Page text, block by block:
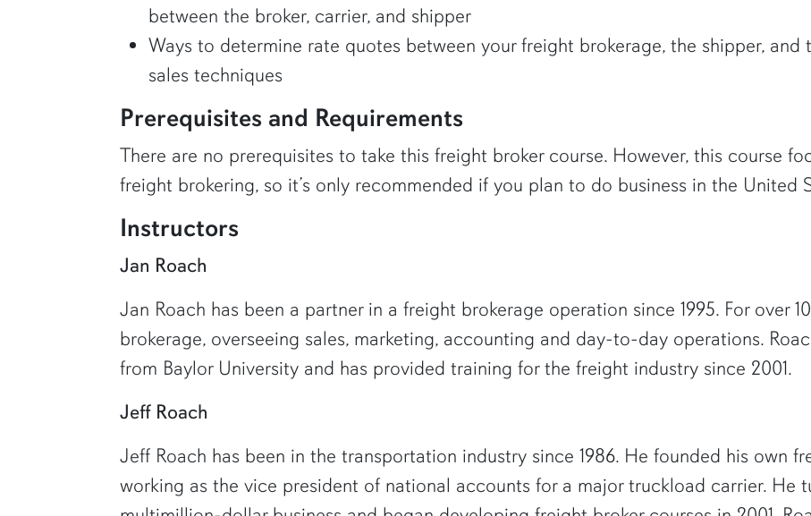
between the broker, carrier, and shipper
Ways to determine rate quotes between your freight brokerage, the shipper,
sales techniques
Prerequisites and Requirements
There are no prerequisites to take this freight broker course. However, this course
freight brokering, so it’s only recommended if you plan to do business in the United
Instructors
Jan Roach
Jan Roach has been a partner in a freight brokerage operation since 1995. For over
brokerage, overseeing sales, marketing, accounting and day-to-day operations.
from Baylor University and has provided training for the freight industry since 2001.
Jeff Roach
Jeff Roach has been in the transportation industry since 1986. He founded his own
working as the vice president of national accounts for a major truckload carrier. He